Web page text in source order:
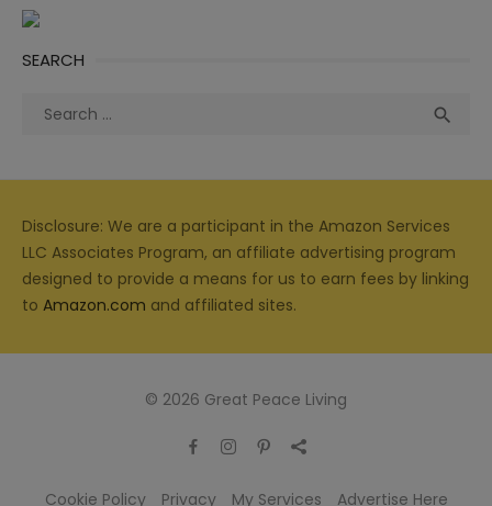
SEARCH
Search

Disclosure: We are a participant in the Amazon Services
LLC Associates Program, an affiliate advertising program
designed to provide a means for us to earn fees by linking
to Amazon.com and affiliated sites.
© 2026 Great Peace Living
Cookie Policy Privacy My Services Advertise Here